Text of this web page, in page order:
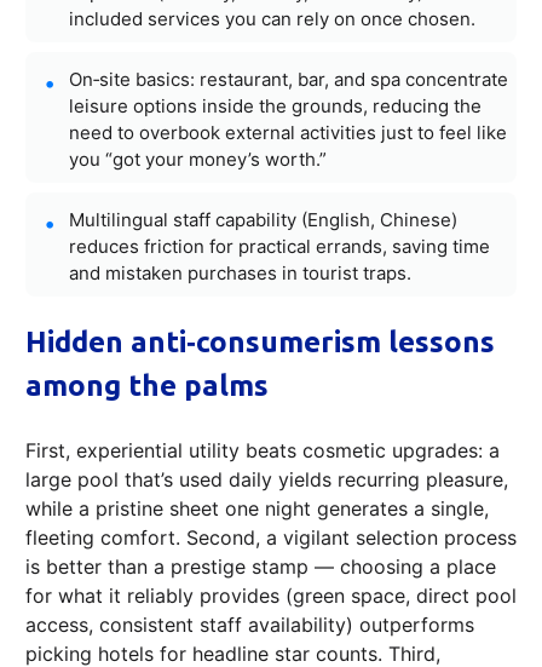
included services you can rely on once chosen.
On‑site basics: restaurant, bar, and spa concentrate
leisure options inside the grounds, reducing the
need to overbook external activities just to feel like
you “got your money’s worth.”
Multilingual staff capability (English, Chinese)
reduces friction for practical errands, saving time
and mistaken purchases in tourist traps.
Hidden anti‑consumerism lessons
among the palms
First, experiential utility beats cosmetic upgrades: a
large pool that’s used daily yields recurring pleasure,
while a pristine sheet one night generates a single,
fleeting comfort. Second, a vigilant selection process
is better than a prestige stamp — choosing a place
for what it reliably provides (green space, direct pool
access, consistent staff availability) outperforms
picking hotels for headline star counts. Third,